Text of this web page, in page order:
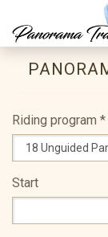
Riding program *
Start